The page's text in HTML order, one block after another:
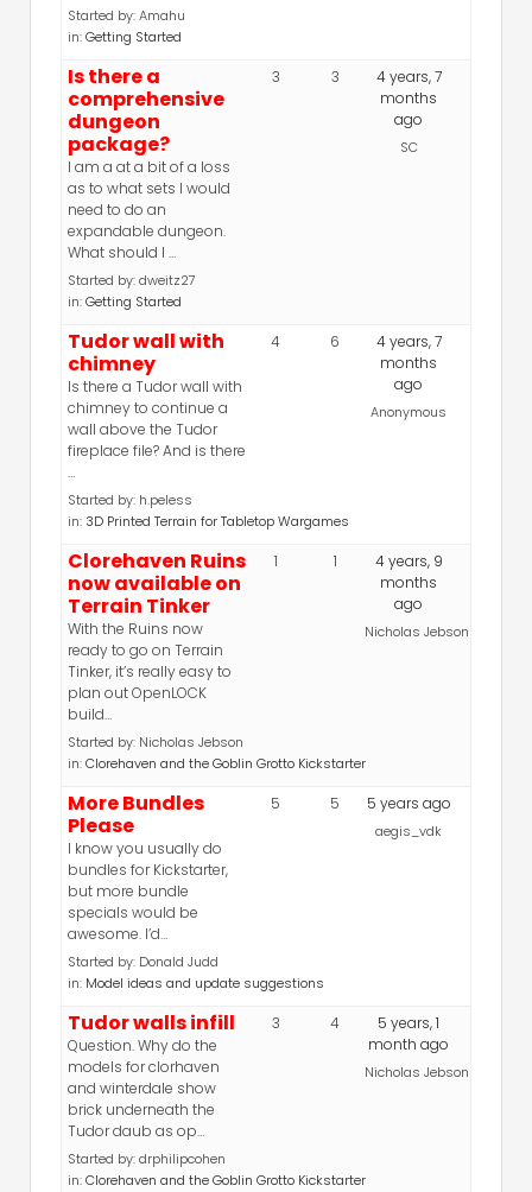
Started by:Amahu
in:Getting Started
Is there a
comprehensive
dungeon
package?
I am a at a bit of a loss
as to what sets I would
need to do an
expandable dungeon.
What should I …
Started by:dweitz27
in:Getting Started
3 3
4 years, 7
months
ago
SC
Tudor wall with
chimney
Is there a Tudor wall with
chimney to continue a
wall above the Tudor
fireplace file? And is there
…
Started by: h.peless
in: 3D Printed Terrain for Tabletop Wargames
4 6
4 years, 7
months
ago
Anonymous
Clorehaven Ruins
now available on
Terrain Tinker
With the Ruins now
ready to go on Terrain
Tinker, it’s really easy to
plan out OpenLOCK
build…
Started by: Nicholas Jebson
in:Clorehaven and the Goblin Grotto Kickstarter
1 1
4 years, 9
months
ago
Nicholas Jebson
More Bundles
Please
I know you usually do
bundles for Kickstarter,
but more bundle
specials would be
awesome. I’d…
Started by: Donald Judd
in: Model ideas and update suggestions
5 5 5 years ago
aegis_vdk
Tudor walls infill
Question. Why do the
models for clorhaven
and winterdale show
brick underneath the
Tudor daub as op…
Started by:drphilipcohen
in:Clorehaven and the Goblin Grotto Kickstarter
3 4
5 years, 1
month ago
Nicholas Jebson